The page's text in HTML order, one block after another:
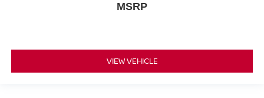
MSRP
VIEW VEHICLE